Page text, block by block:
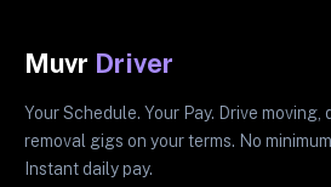
Muvr Driver
Your Schedule. Your Pay. Drive moving,
removal gigs on your terms. No
Instant daily pay.